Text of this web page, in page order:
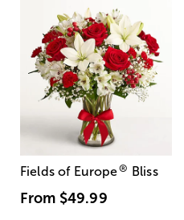
Fields of Europe® Bliss
From $49.99